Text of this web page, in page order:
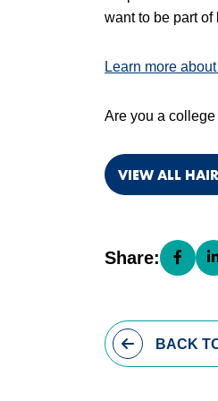
want to be part
Learn more
Are you a college
VIEW ALL
Share: Share
BACK